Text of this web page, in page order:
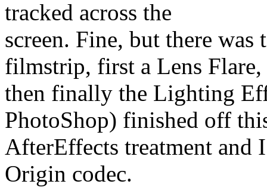
tracked across the
screen. Fine, but there was
filmstrip, first a Lens Flare,
then finally the Lighting
PhotoShop) finished off
AfterEffects treatment and
Origin codec.